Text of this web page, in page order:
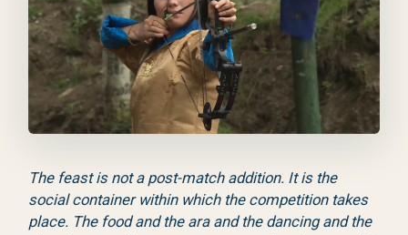
The feast is not a post-match addition. It is the
social container within which the competition takes
place. The food and the ara and the dancing and the